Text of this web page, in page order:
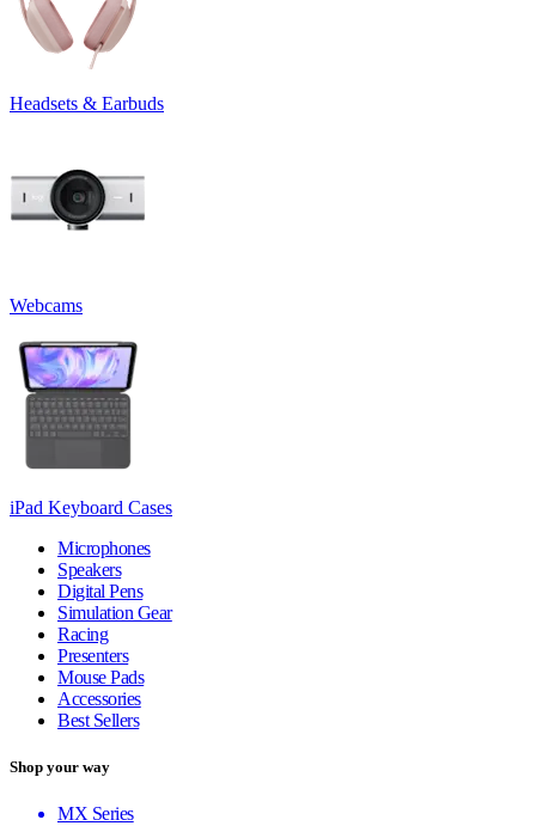
Headsets & Earbuds
Webcams
iPad Keyboard Cases
Microphones
Speakers
Digital Pens
Simulation Gear
Racing
Presenters
Mouse Pads
Accessories
Best Sellers
Shop your way
MX Series